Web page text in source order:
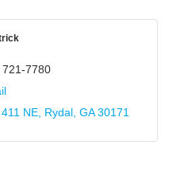
721-7780
NE Rydal GA 30171